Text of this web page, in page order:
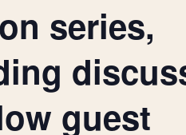
series,
guest